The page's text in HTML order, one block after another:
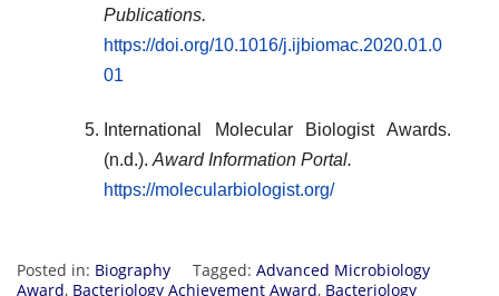
Publications.
https://doi.org/10.1016/j.ijbiomac.2020.01.0
01
International Molecular Biologist Awards.
(n.d.). Award Information Portal.
https://molecularbiologist.org/
Posted in: Biography Tagged: Advanced Microbiology
Award, Bacteriology Achievement Award, Bacteriology